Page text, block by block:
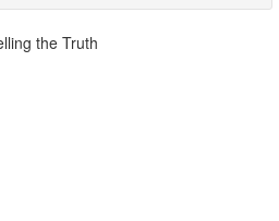
the Truth